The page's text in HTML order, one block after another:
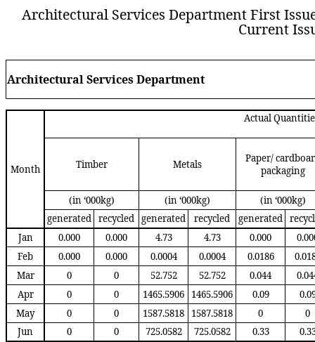
Architectural Services Department First
Current
Architectural Services Department
Month
Actual
Timber Metals
Paper/
packaging
(in ‘000kg) (in ‘000kg)
(in ‘000kg)
generated recycled generated recycled generated
Jan
0.000 0.000 4.73 4.73 0.000
Feb
0.000 0.000 0.0004 0.0004 0.0186
Mar
0 0 52.752 52.752 0.044
Apr
0 0 1465.5906 1465.5906 0.09
May
0 0 1587.5818 1587.5818 0
0
Jun
0 0 725.0582 725.0582 0.33